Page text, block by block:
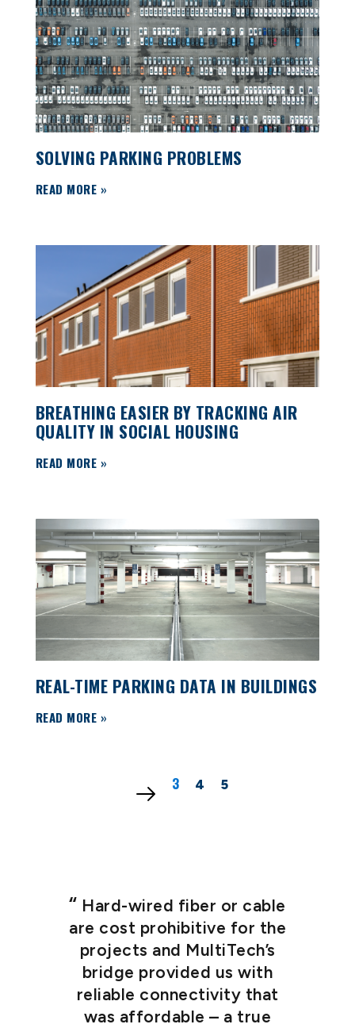
SOLVING PARKING PROBLEMS
READ MORE »
BREATHING EASIER BY TRACKING AIR
QUALITY IN SOCIAL HOUSING
READ MORE »
REAL-TIME PARKING DATA IN BUILDINGS
READ MORE »
2 3 4 5
Hard-wired fiber or cable
are cost prohibitive for the
projects and MultiTech’s
bridge provided us with
reliable connectivity that
was affordable – a true